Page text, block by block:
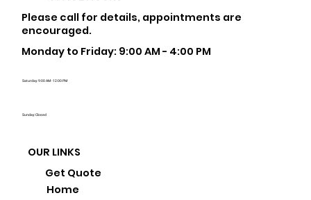
Please call for details, appointments are
encouraged.
Monday to Friday: 9:00 AM - 4:00 PM
Saturday: 9:00 AM - 12:00 PM
Sunday: Closed
OUR LINKS
Home
Get Quote